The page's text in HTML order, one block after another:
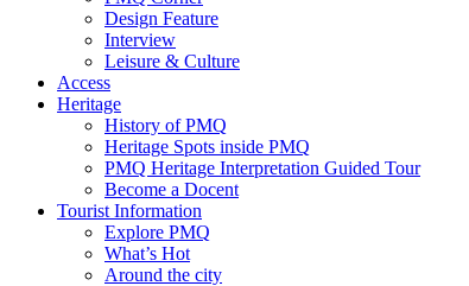
Design Feature
Interview
Leisure & Culture
Access
Heritage
History of PMQ
Heritage Spots inside PMQ
PMQ Heritage Interpretation Guided Tour
Become a Docent
Tourist Information
Explore PMQ
What’s Hot
Around the city